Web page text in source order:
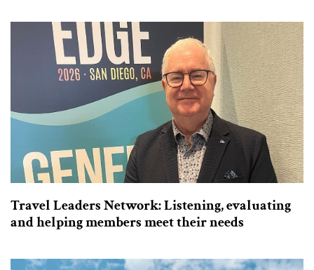
Travel Leaders Network: Listening, evaluating
and helping members meet their needs